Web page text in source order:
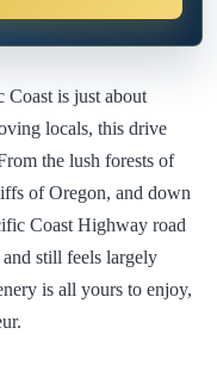
Coast is just about
locals, this drive
the lush forests of
of Oregon, and down
Coast Highway road
still feels largely
is all yours to enjoy,